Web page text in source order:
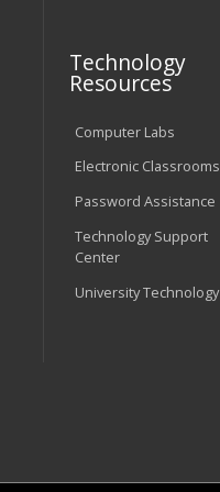
Technology
Resources
Computer Labs
Electronic Classrooms
Password Assistance
Technology Support
Center
University Technology